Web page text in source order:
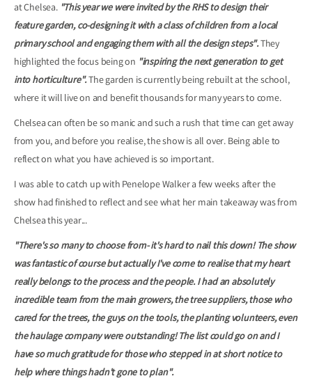
at Chelsea. "This year we were invited by the RHS to design their
feature garden, co-designing it with a class of children from a local
primary school and engaging them with all the design steps".They
highlighted the focus being on "inspiring the next generation to get
into horticulture".The garden is currently being rebuilt at the school,
where it will live on and benefit thousands for many years to come.
Chelsea can often be so manic and such a rush that time can get away
from you, and before you realise, the show is all over. Being able to
reflect on what you have achieved is so important.
I was able to catch up with Penelope Walker a few weeks after the
show had finished to reflect and see what her main takeaway was from
Chelsea this year...
"There's so many to choose from- it's hard to nail this down! The show
was fantastic of course but actually I've come to realise that my heart
really belongs to the process and the people. I had an absolutely
incredible team from the main growers, the tree suppliers, those who
cared for the trees, the guys on the tools, the planting volunteers, even
the haulage company were outstanding! The list could go on and I
have so much gratitude for those who stepped in at short notice to
help where things hadn't gone to plan".